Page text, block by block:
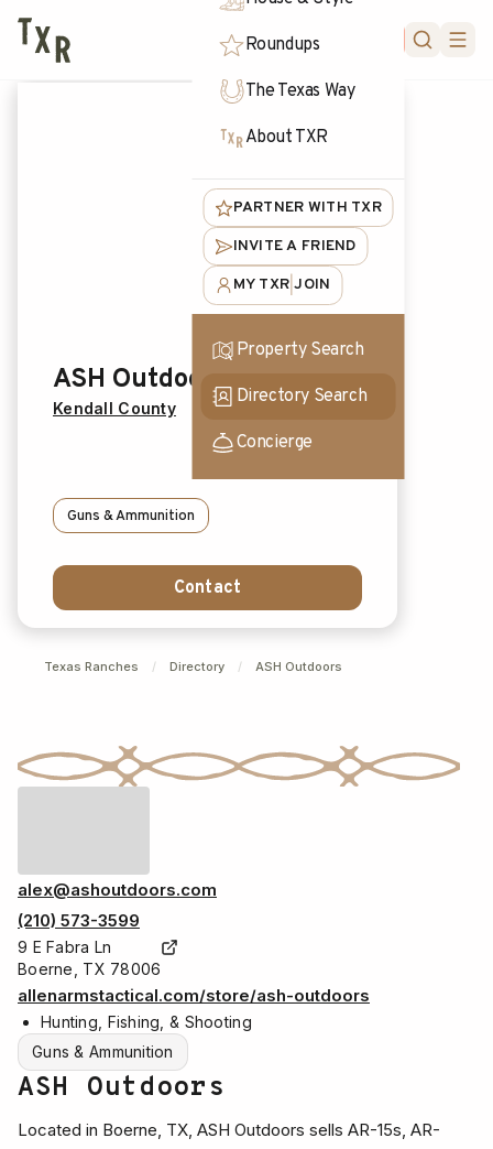
Roundups
The Texas Way
About TXR
PARTNER WITH TXR
INVITE A FRIEND
MY TXR |JOIN
Property Search
Directory Search
Concierge
ASH Outdoors
Kendall County
Guns & Ammunition
Contact
Texas Ranches / Directory / ASH Outdoors
alex@ashoutdoors.com
(210) 573-3599
9 E Fabra Ln
Boerne, TX 78006
allenarmstactical.com/store/ash-outdoors
Hunting, Fishing, & Shooting
Guns & Ammunition
ASH Outdoors
Located in Boerne, TX, ASH Outdoors sells AR-15s, AR-